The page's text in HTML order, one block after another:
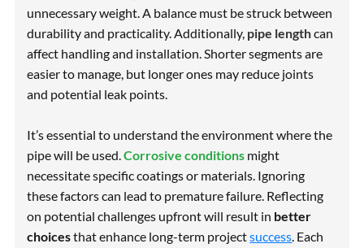
unnecessary weight. A balance must be struck between
durabilityand practicality. Additionally, pipe lengthcan
affect handling and installation. Shorter segments are
easier to manage, but longer ones may reduce joints
and potential leak points.
It’s essential to understand the environment where the
pipe will be used.Corrosive conditions might
necessitate specific coatings or materials. Ignoring
these factors can lead to premature failure. Reflecting
on potential challenges upfront will result in better
choicesthat enhance long-term projectsuccess. Each